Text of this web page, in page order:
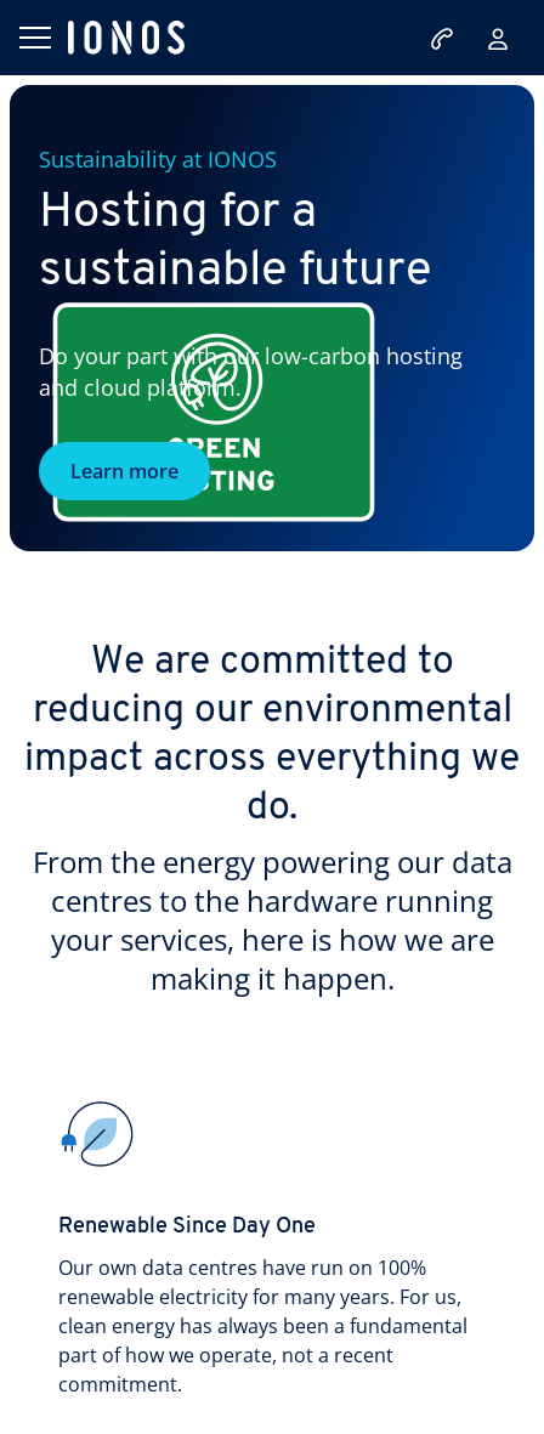
Sustainability at IONOS
Hosting for a
sustainable future
Do your part with our low-carbon hosting
and cloud platform.
Learn more
We are committed to
reducing our environmental
impact across everything we
do.
From the energy powering our data
centres to the hardware running
your services, here is how we are
making it happen.
Renewable Since Day One
Our own data centres have run on 100%
renewable electricity for many years. For us,
clean energy has always been a fundamental
part of how we operate, not a recent
commitment.